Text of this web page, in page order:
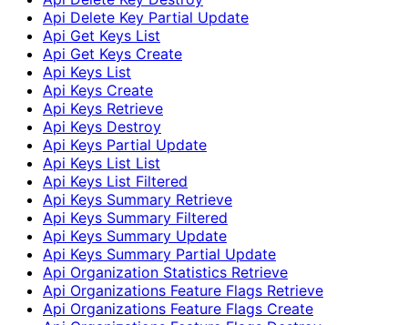
Api Delete Key Partial Update
Api Get Keys List
Api Get Keys Create
Api Keys List
Api Keys Create
Api Keys Retrieve
Api Keys Destroy
Api Keys Partial Update
Api Keys List List
Api Keys List Filtered
Api Keys Summary Retrieve
Api Keys Summary Filtered
Api Keys Summary Update
Api Keys Summary Partial Update
Api Organization Statistics Retrieve
Api Organizations Feature Flags Retrieve
Api Organizations Feature Flags Create